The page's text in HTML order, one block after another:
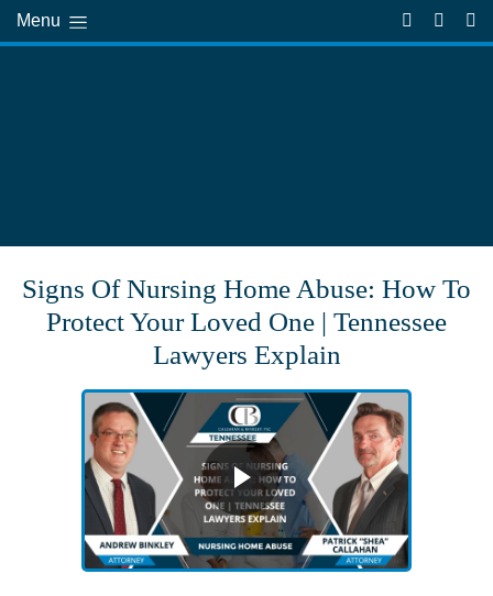
Menu
Signs Of Nursing Home Abuse: How To
Protect Your Loved One | Tennessee
Lawyers Explain